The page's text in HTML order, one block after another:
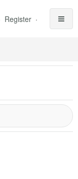
Register